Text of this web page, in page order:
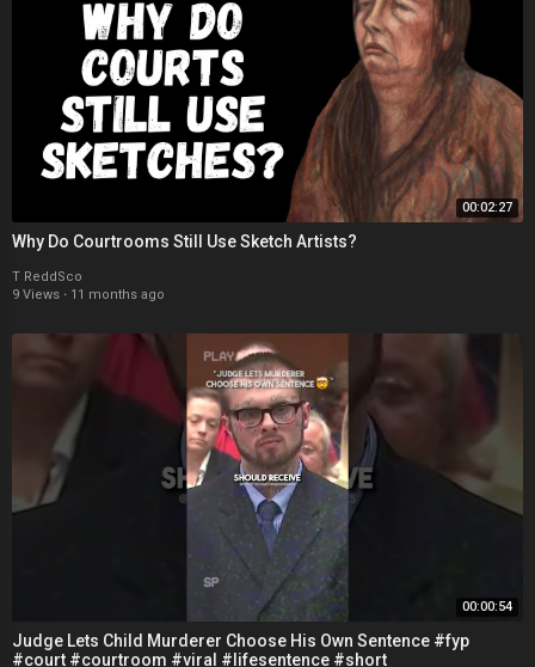
00:02:27
Why Do Courtrooms Still Use Sketch Artists?
T ReddSco
9 Views · 11 months ago
00:00:54
Judge Lets Child Murderer Choose His Own Sentence #fyp
#court #courtroom #viral #lifesentence #short